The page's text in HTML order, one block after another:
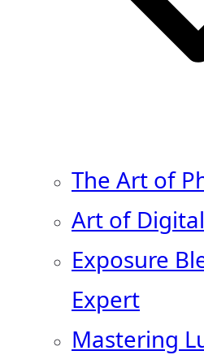
The Art of
Art of
Exposure
Expert
Mastering